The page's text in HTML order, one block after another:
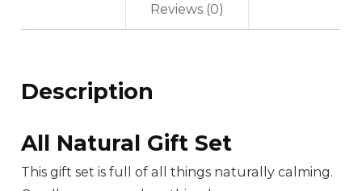
Reviews (0)
Description
All Natural Gift Set
This gift set is full of all things naturally calming.